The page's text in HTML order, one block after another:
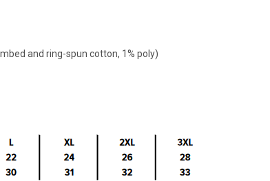
and ring-spun cotton, 1% poly)